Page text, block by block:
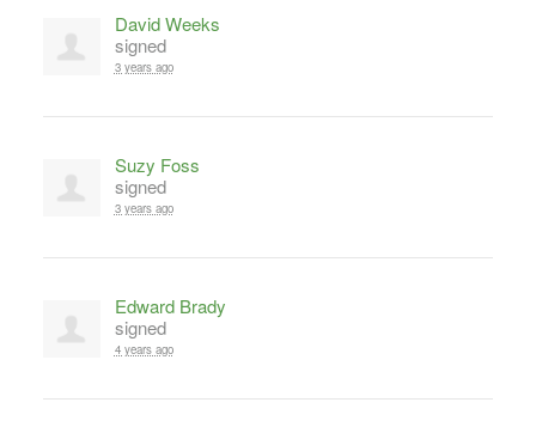
David Weeks
signed
3 years ago
Suzy Foss
signed
3 years ago
Edward Brady
signed
4 years ago